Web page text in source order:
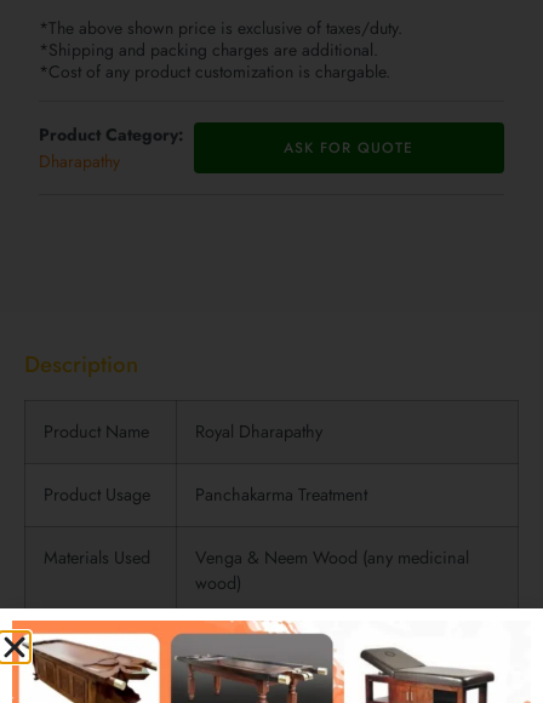
*The above shown price is exclusive of taxes/duty.
*Shipping and packing charges are additional.
*Cost of any product customization is chargable.
Product Category:
Dharapathy
ASK FOR QUOTE
Description
Product Name Royal Dharapathy
Product Usage Panchakarma Treatment
Materials Used
Venga & Neem Wood (any medicinal
wood)
Product Finish
Wooden Finish (polished) with side fully
hand carved